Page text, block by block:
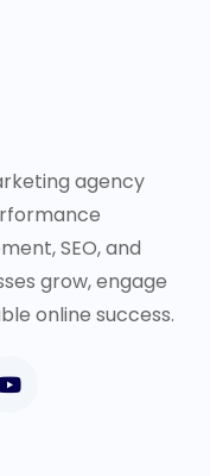
agency
SEO, and
grow, engage
online success.